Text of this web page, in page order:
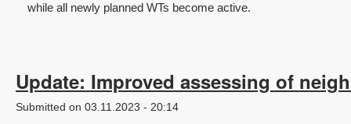
while all newly planned WTs become active.
Update: Improved assessing of
Submitted on 03.11.2023 - 20:14